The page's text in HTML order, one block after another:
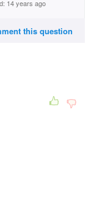
14 years ago
this question